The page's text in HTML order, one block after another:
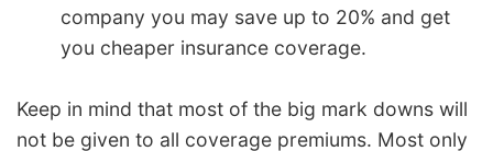
company you may save up to 20% and get
you cheaper insurance coverage.
Keep in mind that most of the big mark downs will
not be given to all coverage premiums. Most only